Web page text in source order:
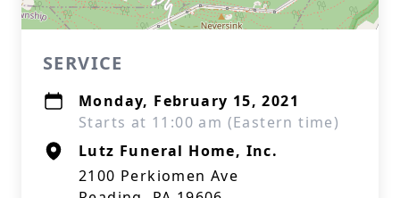
SERVICE
Monday, February 15, 2021
Starts at 11:00 am (Eastern time)
Lutz Funeral Home, Inc.
2100 Perkiomen Ave